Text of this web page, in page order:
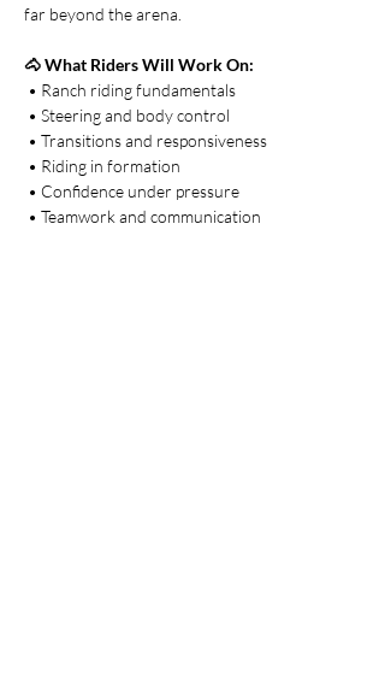
far beyond the arena.
🐴 What Riders Will Work On:
• Ranch riding fundamentals
• Steering and body control
• Transitions and responsiveness
• Riding in formation
• Confidence under pressure
• Teamwork and communication